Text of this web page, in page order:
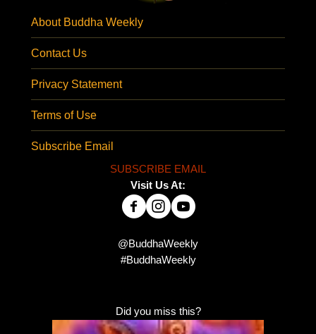
About Buddha Weekly
Contact Us
Privacy Statement
Terms of Use
Subscribe Email
SUBSCRIBE EMAIL
Visit Us At:
@BuddhaWeekly
#BuddhaWeekly
Did you miss this?